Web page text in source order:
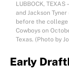
LUBBOCK,
and Jackson Tyner
before the
Cowboys on
Texas. (Photo by
Early